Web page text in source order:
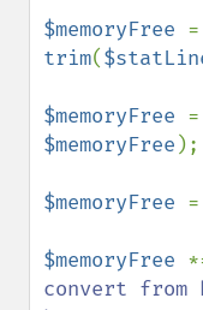
$memoryFree
trim(
$memoryFree =
$memoryFree );
$memoryFree =
$memoryFree
convert